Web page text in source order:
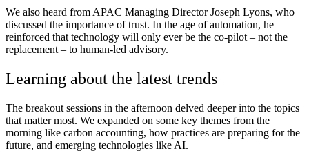
We also heard from APAC Managing Director Joseph Lyons, who
discussed the importance of trust. In the age of automation, he
reinforced that technology will only ever be the co-pilot – not the
replacement – to human-led advisory.
Learning about the latest trends
The breakout sessions in the afternoon delved deeper into the topics
that matter most. We expanded on some key themes from the
morning like carbon accounting, how practices are preparing for the
future, and emerging technologies like AI.